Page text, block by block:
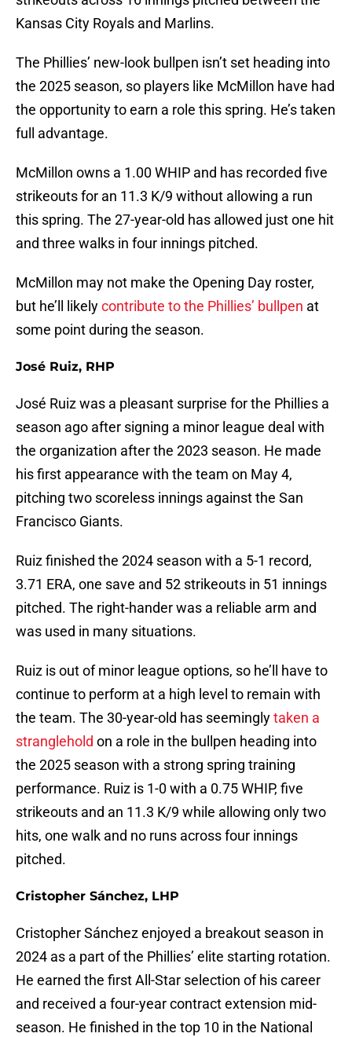
Kansas City Royals and Marlins.
The Phillies’ new-look bullpen isn’t set heading into
the 2025 season, so players like McMillon have had
the opportunity to earn a role this spring. He’s taken
full advantage.
McMillon owns a 1.00 WHIP and has recorded five
strikeouts for an 11.3 K/9 without allowing a run
this spring. The 27-year-old has allowed just one hit
and three walks in four innings pitched.
McMillon may not make the Opening Day roster,
but he’ll likelycontribute to the Phillies’ bullpen at
some point during the season.
José Ruiz, RHP
José Ruiz was a pleasant surprise for the Phillies a
season ago after signing a minor league deal with
the organization after the 2023 season. He made
his first appearance with the team on May 4,
pitching two scoreless innings against the San
Francisco Giants.
Ruiz finished the 2024 season with a 5-1 record,
3.71 ERA, one save and 52 strikeouts in 51 innings
pitched. The right-hander was a reliable arm and
was used in many situations.
Ruiz is out of minor league options, so he’ll have to
continue to perform at a high level to remain with
the team. The 30-year-old has seeminglytaken a
stranglehold on a role in the bullpen heading into
the 2025 season with a strong spring training
performance. Ruiz is 1-0 with a 0.75 WHIP, five
strikeouts and an 11.3 K/9 while allowing only two
hits, one walk and no runs across four innings
pitched.
Cristopher Sánchez, LHP
Cristopher Sánchez enjoyed a breakout season in
2024 as a part of the Phillies’ elite starting rotation.
He earned the first All-Star selection of his career
and received a four-year contract extension mid-
season. He finished in the top 10 in the National